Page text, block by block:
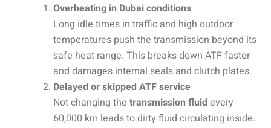
Overheating in Dubai conditions
Long idle times in traffic and high outdoor
temperatures push the transmission beyond its
safe heat range. This breaks down ATF faster
and damages internal seals and clutch plates.
Delayed or skipped ATF service
Not changing the transmission fluid every
60,000 km leads to dirty fluid circulating inside.